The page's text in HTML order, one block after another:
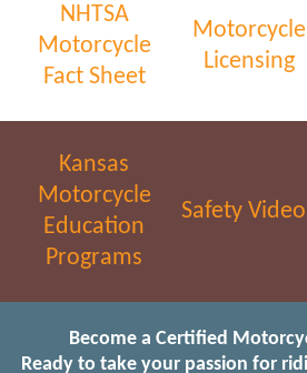
NHTSA
Motorcycle
Fact Sheet
Motorcycle
Licensing
Kansas
Motorcycle
Education
Programs
Safety
Become a Certified
Ready to take your passion for